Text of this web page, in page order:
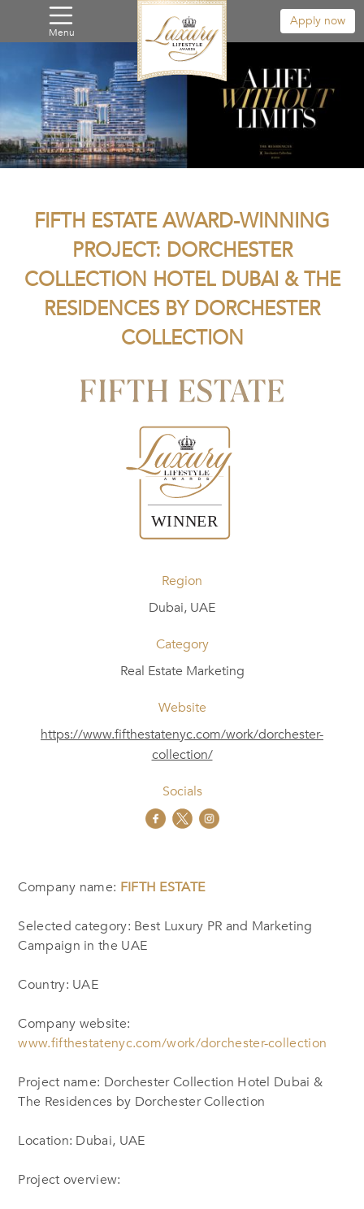
Menu
Apply now
FIFTH ESTATE AWARD-WINNING
PROJECT: DORCHESTER
COLLECTION HOTEL DUBAI & THE
RESIDENCES BY DORCHESTER
COLLECTION
Region
Dubai, UAE
Category
Real Estate Marketing
Website
https://www.fifthestatenyc.com/work/dorchester-
collection/
Socials
Company name: FIFTH ESTATE
Selected category: Best Luxury PR and Marketing
Campaign in the UAE
Country: UAE
Company website:
www.fifthestatenyc.com/work/dorchester-collection
Project name: Dorchester Collection Hotel Dubai &
The Residences by Dorchester Collection
Location: Dubai, UAE
Project overview: